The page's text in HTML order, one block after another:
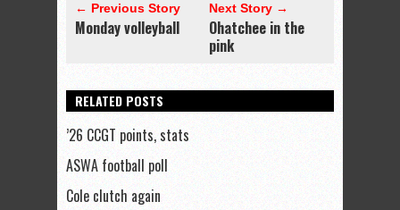
← Previous Story
Monday volleyball
Next Story →
Ohatchee in the
pink
RELATED POSTS
’26 CCGT points, stats
ASWA football poll
Cole clutch again